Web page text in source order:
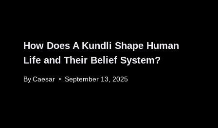
How Does A Kundli Shape Human
Life and Their Belief System?
By Caesar September 13, 2025